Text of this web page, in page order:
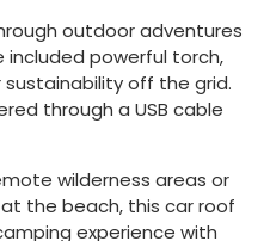
outdoor adventures
powerful torch,
off the grid.
through a USB cable
wilderness areas or
the beach, this car roof
experience with